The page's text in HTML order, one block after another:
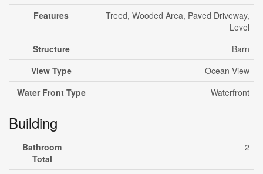
Features
Treed, Wooded Area, Paved Driveway,
Level
Structure
Barn
View Type
Ocean View
Water Front Type
Waterfront
Building
Bathroom
Total
2